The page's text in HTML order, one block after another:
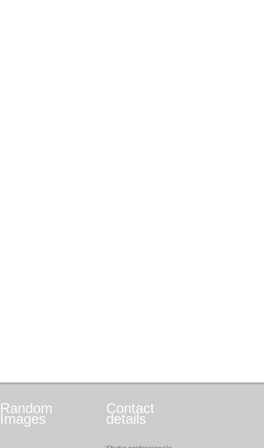
Random
Images
Contact
details